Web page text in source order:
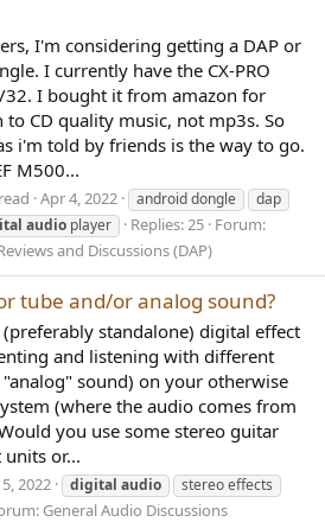
I'm considering getting a DAP or
I currently have the CX-PRO
I bought it from amazon for
CD quality music, not mp3s. So
i'm told by friends is the way to go.
M500...
Apr 4, 2022 android dongle
dap
audio player Replies: 25 Forum:
and Discussions (DAP)
tube and/or analog sound?
standalone) digital effect
and listening with different
sound) on your otherwise
(where the audio comes from
you use some stereo guitar
or...
2022 digital audio
stereo effects
General Audio Discussions